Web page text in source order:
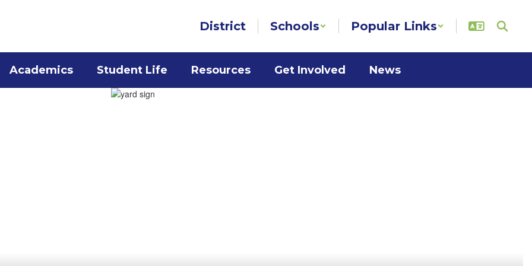
District Schools Popular Links
Academics Student Life Resources Get Involved News